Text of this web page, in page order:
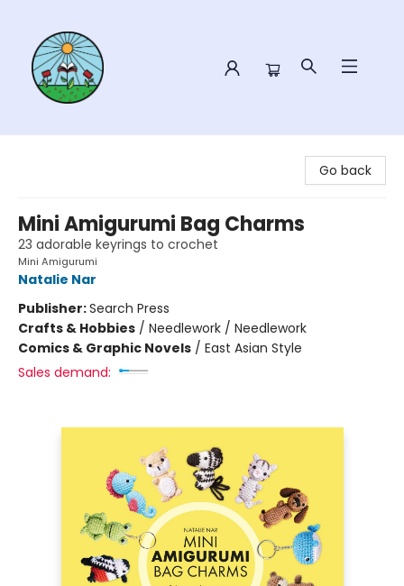
Go back
Mini Amigurumi Bag Charms
23 adorable keyrings to crochet
Mini Amigurumi
Natalie Nar
Publisher:Search Press
Crafts & Hobbies / Needlework / Needlework
Comics & Graphic Novels / East Asian Style
Sales demand: